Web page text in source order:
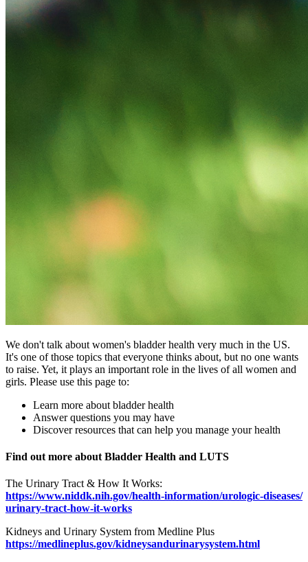
We don't talk about women's bladder health very much in the US.
It's one of those topics that everyone thinks about, but no one wants
to raise. Yet, it plays an important role in the lives of all women and
girls. Please use this page to:
Learn more about bladder health
Answer questions you may have
Discover resources that can help you manage your health
Find out more about Bladder Health and LUTS
The Urinary Tract & How It Works:
https://www.niddk.nih.gov/health-information/urologic-diseases/
urinary-tract-how-it-works
Kidneys and Urinary System from Medline Plus
https://medlineplus.gov/kidneysandurinarysystem.html